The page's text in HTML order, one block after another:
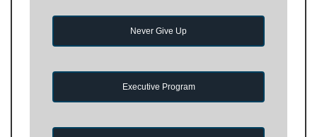
Never Give Up
Executive Program